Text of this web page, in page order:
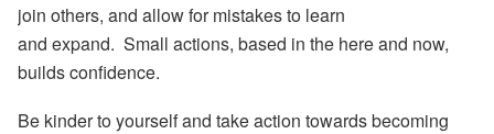
join others, and allow for mistakesto learn
and expand. Small actions, based in the here and now,
builds confidence.
Be kinder to yourself and take action towards becoming